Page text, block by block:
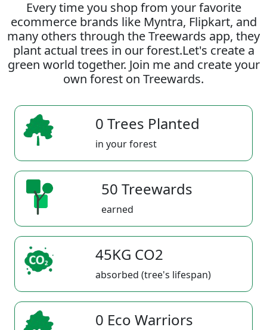
Every time you shop from your favorite
ecommerce brands like Myntra, Flipkart, and
many others through the Treewards app, they
plant actual trees in our forest.Let's create a
green world together. Join me and create your
own forest on Treewards.
0 Trees Planted
in your forest
50 Treewards
earned
45KG CO2
absorbed (tree's lifespan)
0 Eco Warriors